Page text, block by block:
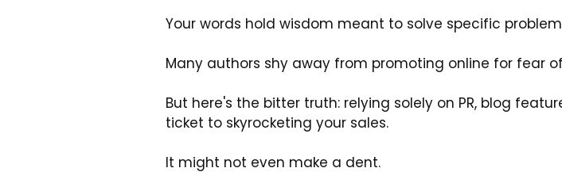
Your words hold wisdom meant to solve specific
Many authors shy away from promoting online for fear
But here's the bitter truth: relying solely on PR, blog
ticket to skyrocketing your sales.
It might not even make a dent.